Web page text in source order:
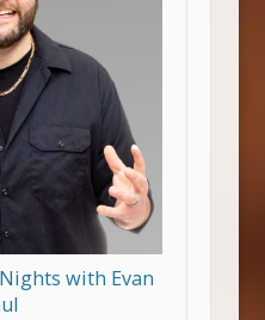
with Evan